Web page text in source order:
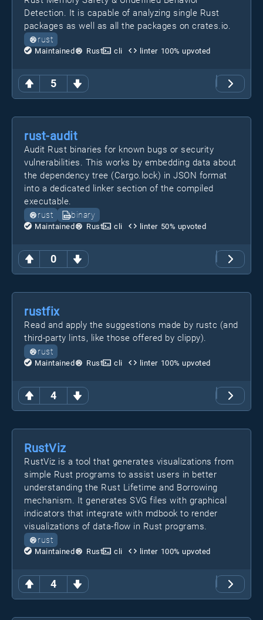
5
Detection. It is capable of analyzing single Rust
packages as well as all the packages on crates.io.
rust
Maintained Rust cli linter 100% upvoted
0
rust-audit
Audit Rust binaries for known bugs or security
vulnerabilities. This works by embedding data about
the dependency tree (Cargo.lock) in JSON format
into a dedicated linker section of the compiled
executable.
rust binary
Maintained Rust cli linter 50% upvoted
4
rustfix
Read and apply the suggestions made by rustc (and
third-party lints, like those offered by clippy).
rust
Maintained Rust cli linter 100% upvoted
4
RustViz
RustViz is a tool that generates visualizations from
simple Rust programs to assist users in better
understanding the Rust Lifetime and Borrowing
mechanism. It generates SVG files with graphical
indicators that integrate with mdbook to render
visualizations of data-flow in Rust programs.
rust
Maintained Rust cli linter 100% upvoted